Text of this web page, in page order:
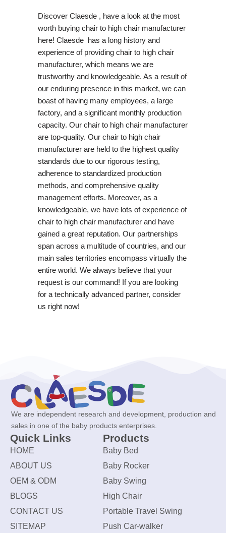
Discover Claesde , have a look at the most
worth buying chair to high chair manufacturer
here! Claesde has a long history and
experience of providing chair to high chair
manufacturer, which means we are
trustworthy and knowledgeable. As a result of
our enduring presence in this market, we can
boast of having many employees, a large
factory, and a significant monthly production
capacity. Our chair to high chair manufacturer
are top-quality. Our chair to high chair
manufacturer are held to the highest quality
standards due to our rigorous testing,
adherence to standardized production
methods, and comprehensive quality
management efforts. Moreover, as a
knowledgeable, we have lots of experience of
chair to high chair manufacturer and have
gained a great reputation. Our partnerships
span across a multitude of countries, and our
main sales territories encompass virtually the
entire world. We always believe that your
request is our command! If you are looking
for a technically advanced partner, consider
us right now!
We are independent research and development, production and
sales in one of the baby products enterprises.
Quick Links
HOME
ABOUT US
OEM & ODM
BLOGS
CONTACT US
SITEMAP
Products
Baby Bed
Baby Rocker
Baby Swing
High Chair
Portable Travel Swing
Push Car-walker